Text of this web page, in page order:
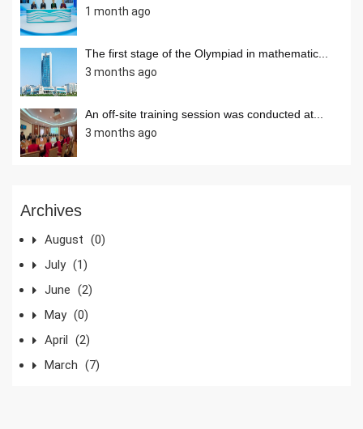
1 month ago
The first stage of the Olympiad in mathematic...
3 months ago
An off-site training session was conducted at...
3 months ago
Archives
August (0)
July (1)
June (2)
May (0)
April (2)
March (7)